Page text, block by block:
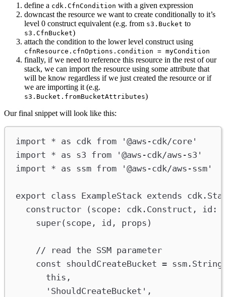
define a cdk.CfnCondition with a given expression
downcast the resource we want to create conditionally to it’s
level 0 construct equivalent (e.g. from s3.Bucket to
s3.CfnBucket)
attach the condition to the lower level construct using
cfnResource.cfnOptions.condition = myCondition
finally, if we need to reference this resource in the rest of our
stack, we can import the resource using some attribute that
will be know regardless if we just created the resource or if
we are importing it (e.g.
s3.Bucket.fromBucketAttributes)
Our final snippet will look like this:
import * as cdk from
'@aws-cdk/core'
import * as s3 from
'@aws-cdk/aws-s3'
import * as ssm from '@aws-cdk/aws-ssm'
export class ExampleStack extends cdk .
constructor ( scope : cdk . Construct , id :
super( scope , id , props )
// read the SSM parameter
const shouldCreateBucket = ssm .
this ,
'ShouldCreateBucket' ,